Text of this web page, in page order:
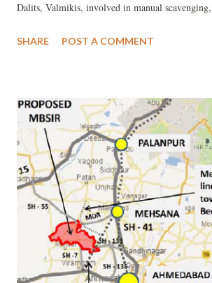
Dalits, Valmikis, involved in manual
(CMO) to senior Dalit rights activist Rajesh
major Gujarat temples.
SHARE POST A COMMENT